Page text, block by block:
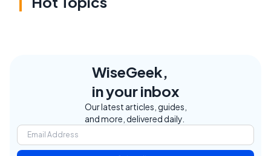
WiseGeek,
in your inbox
Our latest articles, guides,
and more, delivered daily.